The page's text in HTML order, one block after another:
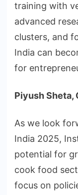
training with
advanced
clusters, and
India can
for
Piyush Sheta,
As we look
India 2025,
potential for
cook food
focus on